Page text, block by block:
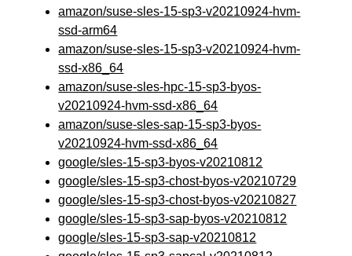
amazon/suse-sles-15-sp3-v20210924-hvm-
ssd-arm64
amazon/suse-sles-15-sp3-v20210924-hvm-
ssd-x86_64
amazon/suse-sles-hpc-15-sp3-byos-
v20210924-hvm-ssd-x86_64
amazon/suse-sles-sap-15-sp3-byos-
v20210924-hvm-ssd-x86_64
google/sles-15-sp3-byos-v20210812
google/sles-15-sp3-chost-byos-v20210729
google/sles-15-sp3-chost-byos-v20210827
google/sles-15-sp3-sap-byos-v20210812
google/sles-15-sp3-sap-v20210812